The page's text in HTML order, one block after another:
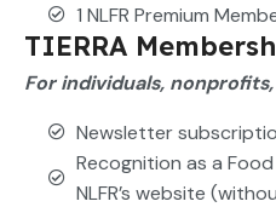
1 NLFR Premium
TIERRA
For individuals,
Newsletter
Recognition as a
NLFR’s website